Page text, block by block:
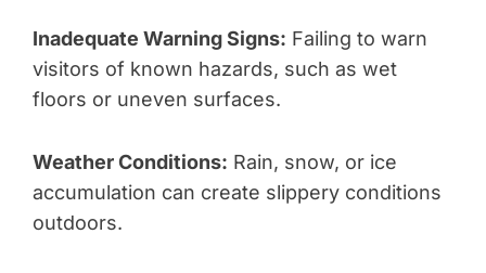
Inadequate Warning Signs: Failing to warn
visitors of known hazards, such as wet
floors or uneven surfaces.
Weather Conditions: Rain, snow, or ice
accumulation can create slippery conditions
outdoors.